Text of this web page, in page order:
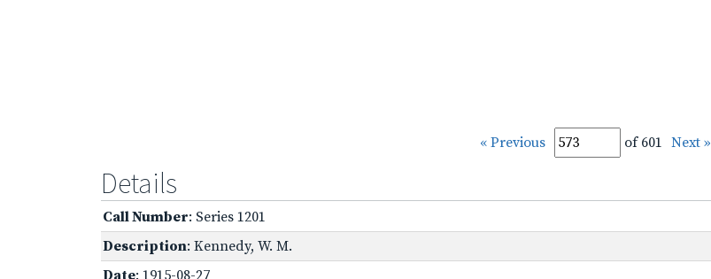
« Previous of 601 Next »
Details
Call Number: Series 1201
Description: Kennedy, W. M.
Date: 1915-08-27